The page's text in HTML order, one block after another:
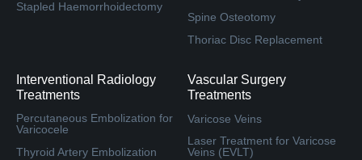
Stapled Haemorrhoidectomy
Spine Osteotomy
Thoriac Disc Replacement
Interventional Radiology
Treatments
Percutaneous Embolization for
Varicocele
Thyroid Artery Embolization
Vascular Surgery
Treatments
Varicose Veins
Laser Treatment for Varicose
Veins (EVLT)